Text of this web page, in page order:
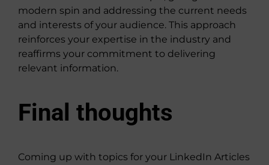
modern spin and addressing the current needs
and interests of your audience. This approach
reinforces your expertise in the industry and
reaffirms your commitment to delivering
relevant information.
Final thoughts
Coming up with topics for your LinkedIn Articles